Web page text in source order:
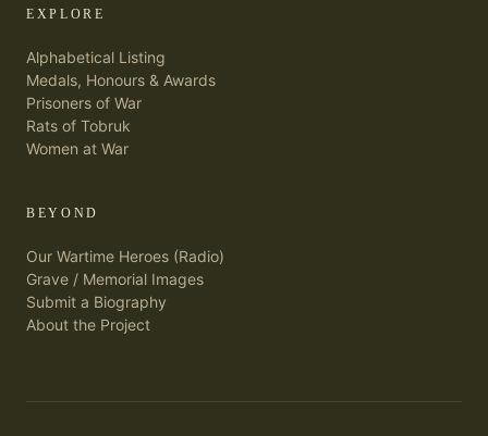
EXPLORE
Alphabetical Listing
Medals, Honours & Awards
Prisoners of War
Rats of Tobruk
Women at War
BEYOND
Our Wartime Heroes (Radio)
Grave / Memorial Images
Submit a Biography
About the Project